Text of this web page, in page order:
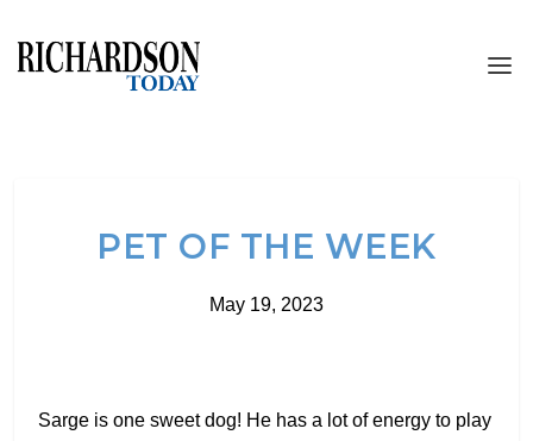
PET OF THE WEEK
May 19, 2023
Sarge is one sweet dog! He has a lot of energy to play